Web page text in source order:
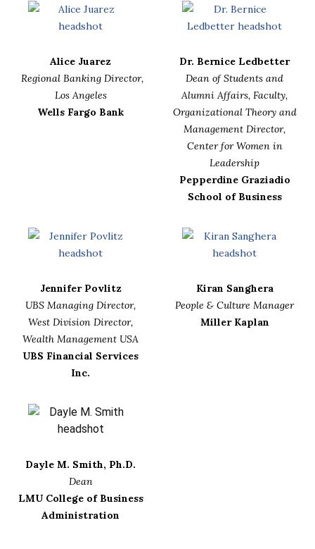
Alice Juarez
Regional Banking Director,
Los Angeles
Wells Fargo Bank
Dr. Bernice Ledbetter
Dean of Students and
Alumni Affairs, Faculty,
Organizational Theory and
Management Director,
Center for Women in
Leadership
Pepperdine Graziadio
School of Business
Jennifer Povlitz
UBS Managing Director,
West Division Director,
Wealth Management USA
UBS Financial Services
Inc.
Kiran Sanghera
People & Culture Manager
Miller Kaplan
Dayle M. Smith, Ph.D.
Dean
LMU College of Business
Administration